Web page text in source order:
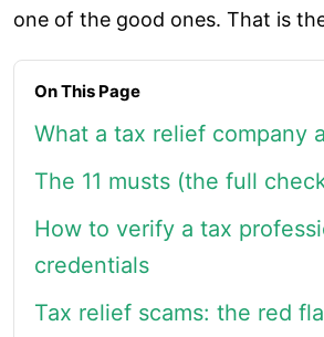
one of the good ones. That is
On This Page
What a tax relief company
The 11 musts (the full
How to verify a tax
credentials
Tax relief scams: the red